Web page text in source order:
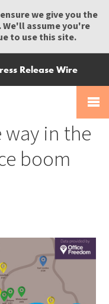
we give you the
assume you're
to use this site.
Release Wire
in the
boom